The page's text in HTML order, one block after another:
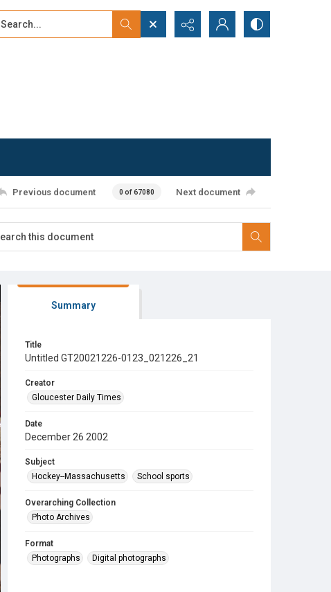
Search...
Previous document 0 of 67080 Next document
Summary
Title
Untitled GT20021226-0123_021226_21
Creator
Gloucester Daily Times
Date
December 26 2002
Subject
Hockey--Massachusetts
School sports
Overarching Collection
Photo Archives
Format
Photographs
Digital photographs